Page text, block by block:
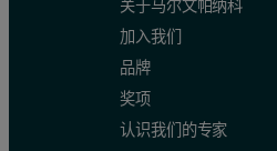
关于马尔文帕纳科
加入我们
品牌
奖项
认识我们的专家